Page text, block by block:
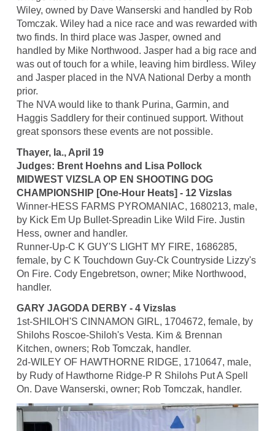
Wiley, owned by Dave Wanserski and handled by Rob
Tomczak. Wiley had a nice race and was rewarded with
two finds. In third place was Jasper, owned and
handled by Mike Northwood. Jasper had a big race and
was out of touch for a while, leaving him birdless. Wiley
and Jasper placed in the NVA National Derby a month
prior.
The NVA would like to thank Purina, Garmin, and
Haggis Saddlery for their continued support. Without
great sponsors these events are not possible.
Thayer, Ia., April 19
Judges: Brent Hoehns and Lisa Pollock
MIDWEST VIZSLA OP EN SHOOTING DOG
CHAMPIONSHIP [One-Hour Heats] - 12 Vizslas
Winner-HESS FARMS PYROMANIAC, 1680213, male,
by Kick Em Up Bullet-Spreadin Like Wild Fire. Justin
Hess, owner and handler.
Runner-Up-C K GUY'S LIGHT MY FIRE, 1686285,
female, by C K Touchdown Guy-Ck Countryside Lizzy's
On Fire. Cody Engebretson, owner; Mike Northwood,
handler.
GARY JAGODA DERBY - 4 Vizslas
1st-SHILOH'S CINNAMON GIRL, 1704672, female, by
Shilohs Roscoe-Shiloh's Vesta. Kim & Brennan
Kitchen, owners; Rob Tomczak, handler.
2d-WILEY OF HAWTHORNE RIDGE, 1710647, male,
by Rudy of Hawthorne Ridge-P R Shilohs Put A Spell
On. Dave Wanserski, owner; Rob Tomczak, handler.